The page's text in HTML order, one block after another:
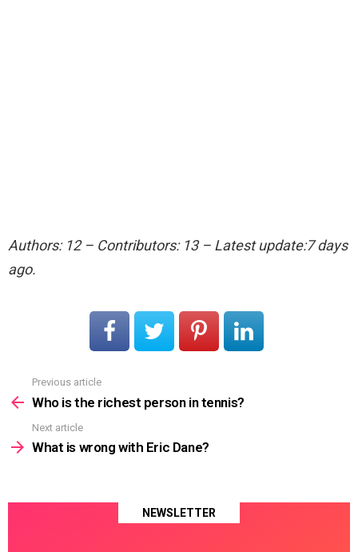
Authors: 12 – Contributors: 13 – Latest update:7 days
ago.
more
Previous article
Who is the richest person in tennis?
Next article
What is wrong with Eric Dane?
NEWSLETTER